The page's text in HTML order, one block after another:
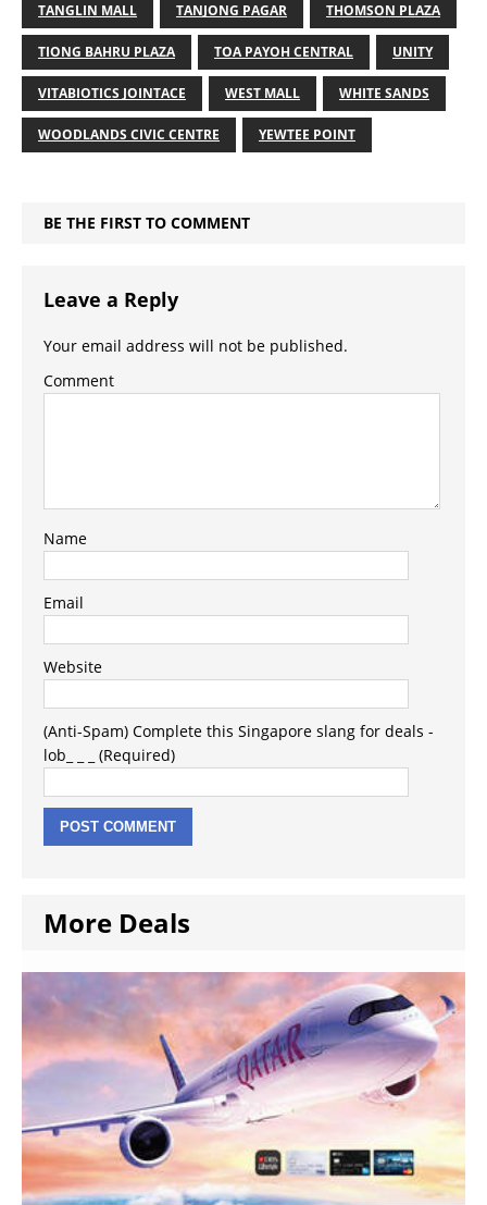
TANGLIN MALL TANJONG PAGAR THOMSON PLAZA
TIONG BAHRU PLAZA TOA PAYOH CENTRAL UNITY
VITABIOTICS JOINTACE WEST MALL WHITE SANDS
WOODLANDS CIVIC CENTRE YEWTEE POINT
BE THE FIRST TO COMMENT
Leave a Reply
Your email address will not be published.
Comment
Name
Email
Website
(Anti-Spam) Complete this Singapore slang for deals -
lob_ _ _ (Required)
More Deals